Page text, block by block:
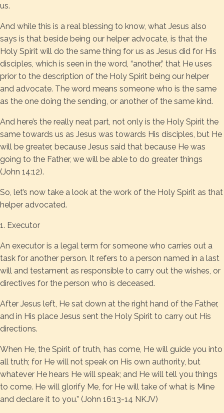
us.
And while this is a real blessing to know, what Jesus also
says is that beside being our helper advocate, is that the
Holy Spirit will do the same thing for us as Jesus did for His
disciples, which is seen in the word, “another,” that He uses
prior to the description of the Holy Spirit being our helper
and advocate. The word means someone who is the same
as the one doing the sending, or another of the same kind.
And here’s the really neat part, not only is the Holy Spirit the
same towards us as Jesus was towards His disciples, but He
will be greater, because Jesus said that because He was
going to the Father, we will be able to do greater things
(John 14:12).
So, let’s now take a look at the work of the Holy Spirit as that
helper advocated.
1. Executor
An executor is a legal term for someone who carries out a
task for another person. It refers to a person named in a last
will and testament as responsible to carry out the wishes, or
directives for the person who is deceased.
After Jesus left, He sat down at the right hand of the Father,
and in His place Jesus sent the Holy Spirit to carry out His
directions.
When He, the Spirit of truth, has come, He will guide you into
all truth; for He will not speak on His own authority, but
whatever He hears He will speak; and He will tell you things
to come. He will glorify Me, for He will take of what is Mine
and declare it to you.” (John 16:13-14 NKJV)